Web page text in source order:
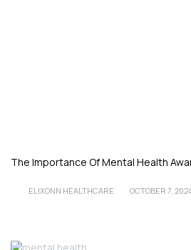
The Importance Of Mental Health
ELIXONN HEALTHCARE OCTOBER 7,